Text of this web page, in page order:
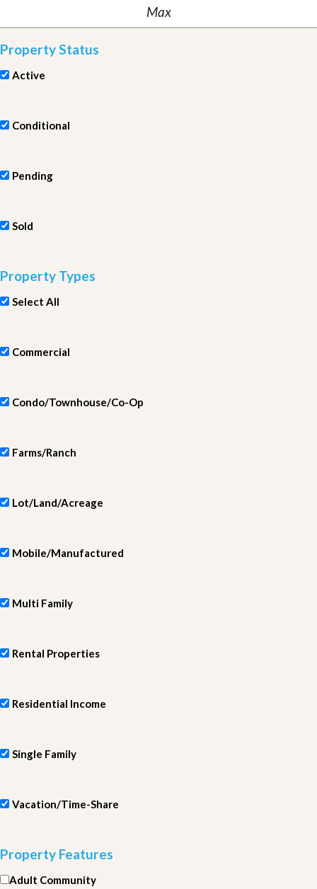
Property Status
Active
Conditional
Pending
Sold
Property Types
Select All
Commercial
Condo/Townhouse/Co-Op
Farms/Ranch
Lot/Land/Acreage
Mobile/Manufactured
Multi Family
Rental Properties
Residential Income
Single Family
Vacation/Time-Share
Property Features
Adult Community